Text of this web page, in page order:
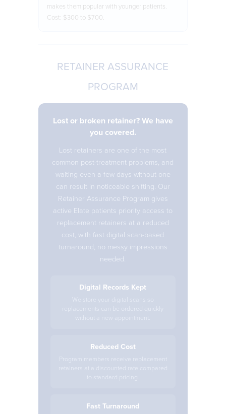
makes them popular with younger patients.
Cost: $300 to $700.
RETAINER ASSURANCE
PROGRAM
Lost or broken retainer? We have
you covered.
Lost retainers are one of the most
common post-treatment problems, and
waiting even a few days without one
can result in noticeable shifting. Our
Retainer Assurance Program gives
active Elate patients priority access to
replacement retainers at a reduced
cost, with fast digital scan-based
turnaround, no messy impressions
needed.
Digital Records Kept
We store your digital scans so
replacements can be ordered quickly
without a new appointment.
Reduced Cost
Program members receive replacement
retainers at a discounted rate compared
to standard pricing.
Fast Turnaround